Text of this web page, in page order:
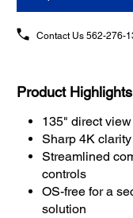
Contact Us 562-276-
Product Highlights
135" direct
Sharp 4K
Streamlined
controls
OS-free for a
solution